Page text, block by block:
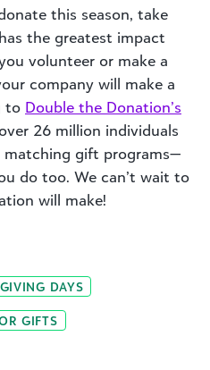
this season, take
the greatest impact
volunteer or make a
company will make a
to Double the Donation’s
26 million individuals
gift programs—
do too. We can’t wait to
will make!
GIVING DAYS
GIFTS